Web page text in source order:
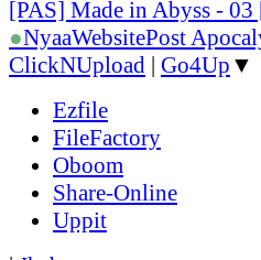
[PAS] Made in Abyss -
●NyaaWebsitePost
ClickNUpload | Go4Up ▼
Ezfile
FileFactory
Oboom
Share-Online
Uppit